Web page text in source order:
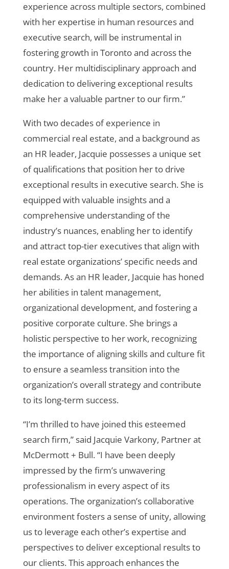
experience across multiple sectors, combined
with her expertise in human resources and
executive search, will be instrumental in
fostering growth in Toronto and across the
country. Her multidisciplinary approach and
dedication to delivering exceptional results
make her a valuable partner to our firm.”
With two decades of experience in
commercial real estate, and a background as
an HR leader, Jacquie possesses a unique set
of qualifications that position her to drive
exceptional results in executive search. She is
equipped with valuable insights and a
comprehensive understanding of the
industry’s nuances, enabling her to identify
and attract top-tier executives that align with
real estate organizations’ specific needs and
demands. As an HR leader, Jacquie has honed
her abilities in talent management,
organizational development, and fostering a
positive corporate culture. She brings a
holistic perspective to her work, recognizing
the importance of aligning skills and culture fit
to ensure a seamless transition into the
organization’s overall strategy and contribute
to its long-term success.
“I’m thrilled to have joined this esteemed
search firm,” said Jacquie Varkony, Partner at
McDermott + Bull. “I have been deeply
impressed by the firm’s unwavering
professionalism in every aspect of its
operations. The organization’s collaborative
environment fosters a sense of unity, allowing
us to leverage each other’s expertise and
perspectives to deliver exceptional results to
our clients. This approach enhances the